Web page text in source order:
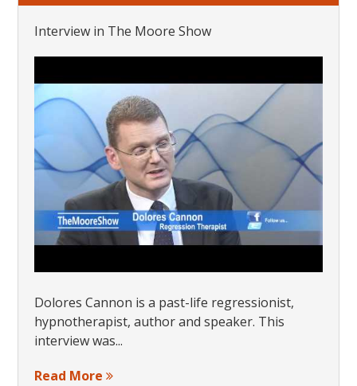
Interview in The Moore Show
Dolores Cannon is a past-life regressionist,
hypnotherapist, author and speaker. This
interview was...
Read More